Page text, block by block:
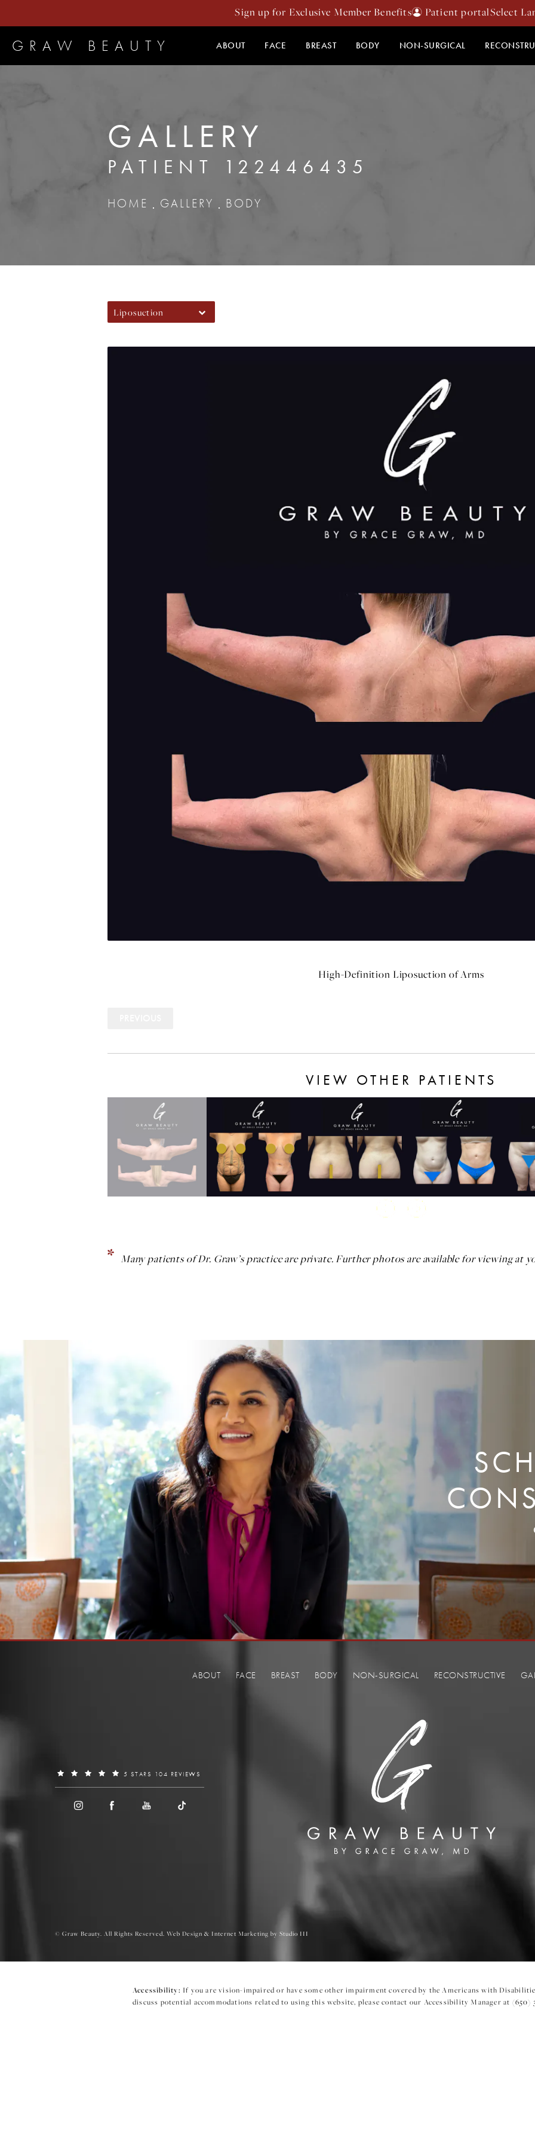
Sign up for Exclusive Member Benefits Patient portal
GRAW BEAUTY ABOUT FACE BREAST BODY NON-SURGICAL
GALLERY
PATIENT 122446435
HOME GALLERY BODY
Liposuction
High-Definition Liposuction of Arms
VIEW OTHER PATIENTS
Many patients of Dr. Graw’s practice are private. Further photos are available for viewing at
ABOUT FACE BREAST BODY NON-SURGICAL RECONSTRUCTIVE
5 STARS 104 REVIEWS
© Graw Beauty. All Rights Reserved. Web Design & Internet Marketing by Studio III
Accessibility: If you are vision-impaired or have some other impairment covered by the Americans with
discuss potential accommodations related to using this website, please contact our Accessibility Manager at (650)